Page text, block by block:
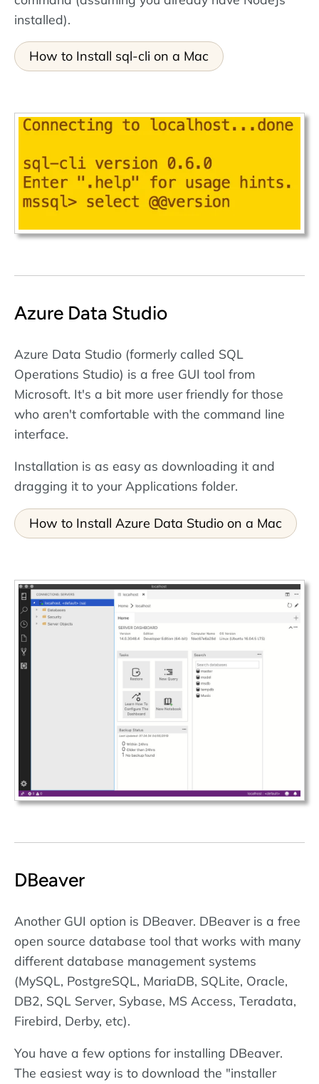
installed).
How to Install sql-cli on a Mac
Azure Data Studio
Azure Data Studio (formerly called SQL
Operations Studio) is a free GUI tool from
Microsoft. It's a bit more user friendly for those
who aren't comfortable with the command line
interface.
Installation is as easy as downloading it and
dragging it to your Applications folder.
How to Install Azure Data Studio on a Mac
DBeaver
Another GUI option is DBeaver. DBeaver is a free
open source database tool that works with many
different database management systems
(MySQL, PostgreSQL, MariaDB, SQLite, Oracle,
DB2, SQL Server, Sybase, MS Access, Teradata,
Firebird, Derby, etc).
You have a few options for installing DBeaver.
The easiest way is to download the "installer